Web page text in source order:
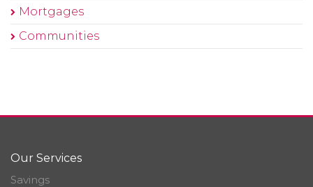
Mortgages
Communities
Our Services
Savings